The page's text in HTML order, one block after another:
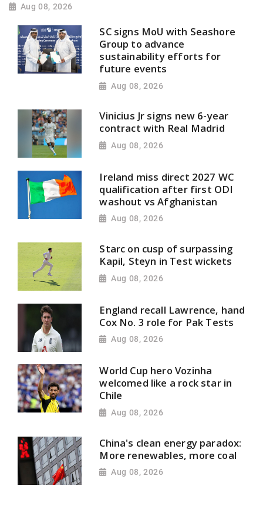
Aug 08, 2026
SC signs MoU with Seashore
Group to advance
sustainability efforts for
future events
Aug 08, 2026
Vinicius Jr signs new 6-year
contract with Real Madrid
Aug 08, 2026
Ireland miss direct 2027 WC
qualification after first ODI
washout vs Afghanistan
Aug 08, 2026
Starc on cusp of surpassing
Kapil, Steyn in Test wickets
Aug 08, 2026
England recall Lawrence, hand
Cox No. 3 role for Pak Tests
Aug 08, 2026
World Cup hero Vozinha
welcomed like a rock star in
Chile
Aug 08, 2026
China's clean energy paradox:
More renewables, more coal
Aug 08, 2026